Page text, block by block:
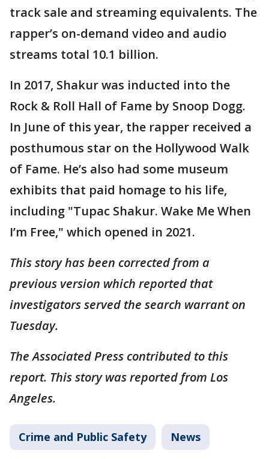
track sale and streaming equivalents. The
rapper’s on-demand video and audio
streams total 10.1 billion.
In 2017, Shakur was inducted into the
Rock & Roll Hall of Fame by Snoop Dogg.
In June of this year, the rapper received a
posthumous star on the Hollywood Walk
of Fame. He’s also had some museum
exhibits that paid homage to his life,
including "Tupac Shakur. Wake Me When
I’m Free," which opened in 2021.
This story has been corrected from a
previous version which reported that
investigators served the search warrant on
Tuesday.
The Associated Press contributed to this
report. This story was reported from Los
Angeles.
Crime and Public Safety News